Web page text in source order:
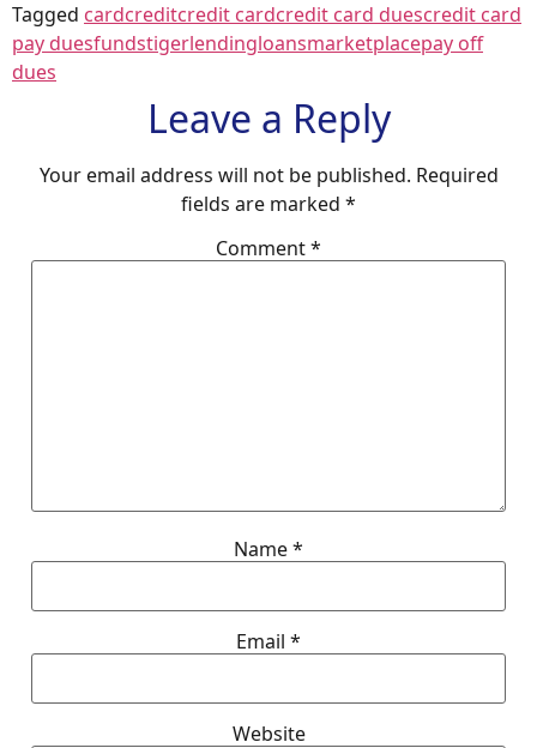
Tagged cardcreditcredit cardcredit card duescredit card
pay duesfundstigerlendingloansmarketplacepay off
dues
Leave a Reply
Your email address will not be published. Required
fields are marked *
Comment*
Name*
Email *
Website